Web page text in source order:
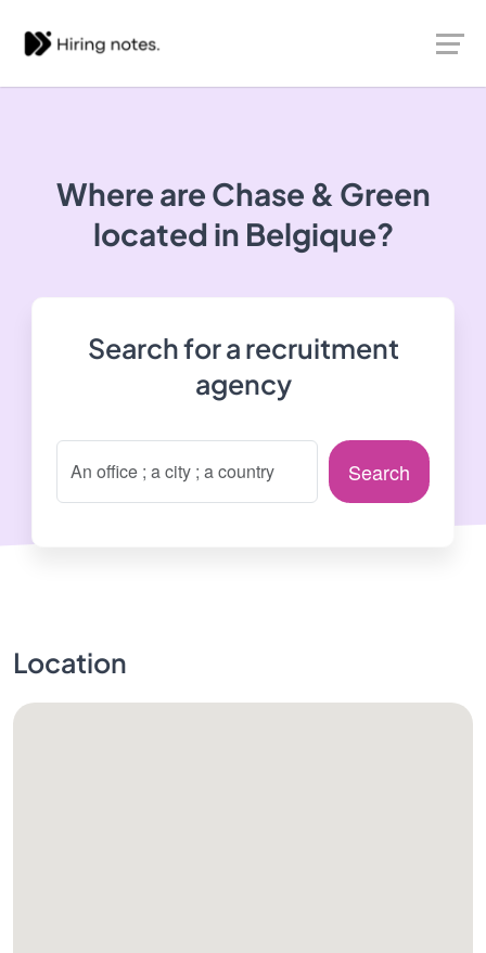
Where are Chase & Green
located in Belgique?
Search for a recruitment
agency
Search
Location